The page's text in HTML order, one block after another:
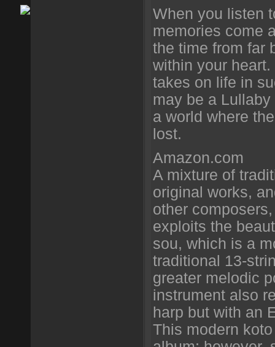
When you listen
memories come
the time from far
within your
takes on life in
may be a
a world where
lost.
Amazon.com
A mixture of
original works,
other
exploits the
sou, which is a
traditional 13-
greater melodic
instrument also
harp but with an
This modern